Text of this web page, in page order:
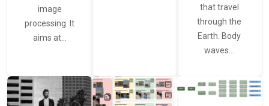
image
processing. It
aims at…
that travel
through the
Earth. Body
waves…